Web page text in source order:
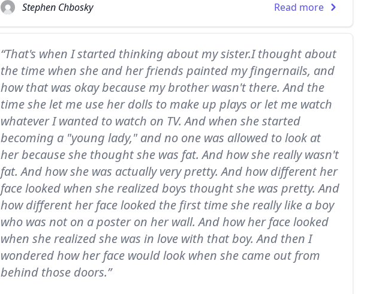
Stephen Chbosky Read more
“That's when I started thinking about my sister.I thought about
the time when she and her friends painted my fingernails, and
how that was okay because my brother wasn't there. And the
time she let me use her dolls to make up plays or let me watch
whatever I wanted to watch on TV. And when she started
becoming a "young lady," and no one was allowed to look at
her because she thought she was fat. And how she really wasn't
fat. And how she was actually very pretty. And how different her
face looked when she realized boys thought she was pretty. And
how different her face looked the first time she really like a boy
who was not on a poster on her wall. And how her face looked
when she realized she was in love with that boy. And then I
wondered how her face would look when she came out from
behind those doors.”